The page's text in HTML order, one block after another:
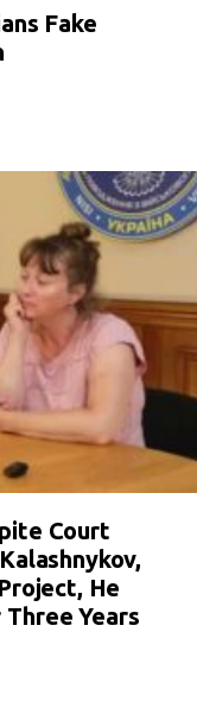
Fake
Court
He
Years